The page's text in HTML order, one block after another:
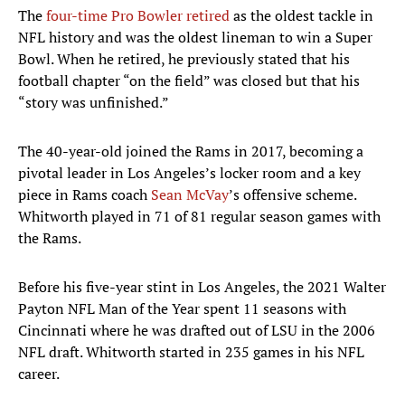
Thefour-time Pro Bowler retiredas the oldest tackle in
NFL history and was the oldest lineman to win a Super
Bowl. When he retired, he previously stated that his
football chapter “on the field” was closed but that his
“story was unfinished.”
The 40-year-old joined the Rams in 2017, becoming a
pivotal leader in Los Angeles’s locker room and a key
piece in Rams coach Sean McVay’s offensive scheme.
Whitworth played in 71 of 81 regular season games with
the Rams.
Before his five-year stint in Los Angeles, the 2021 Walter
Payton NFL Man of the Year spent 11 seasons with
Cincinnati where he was drafted out of LSU in the 2006
NFL draft. Whitworth started in 235 games in his NFL
career.